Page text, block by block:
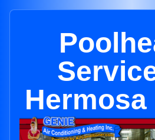
Hermosa